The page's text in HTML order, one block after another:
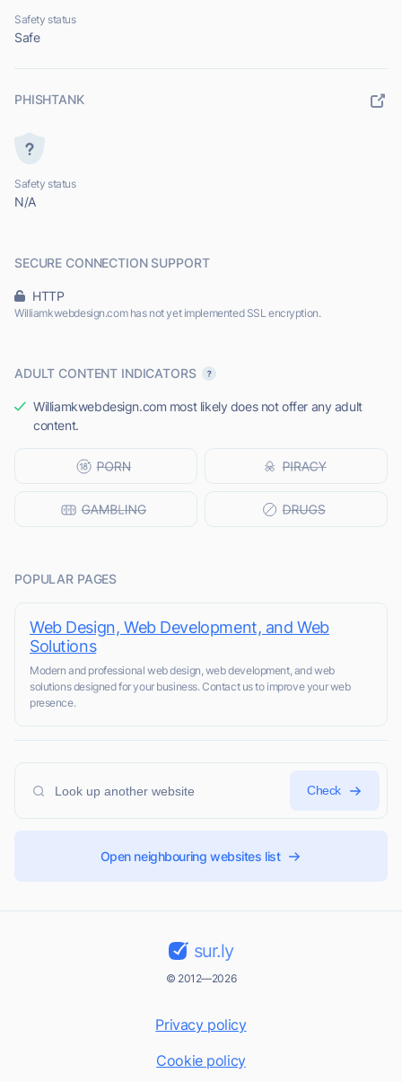
Safety status
Safe
PHISHTANK
Safety status
N/A
SECURE CONNECTION SUPPORT
HTTP
Williamkwebdesign.com has not yet implemented SSL encryption.
ADULT CONTENT INDICATORS
Williamkwebdesign.com most likely does not offer any adult
content.
POPULAR PAGES
Web Design, Web Development, and Web
Solutions
Modern and professional web design, web development, and web
solutions designed for your business. Contact us to improve your web
presence.
Check
Open neighbouring websites list
sur.ly
© 2012—2026
Privacy policy
Cookie policy